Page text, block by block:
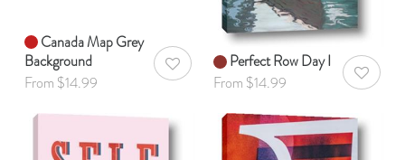
Canada Map Grey
Background
From $14.99
AddToWishlist
Perfect Row Day I
From $14.99